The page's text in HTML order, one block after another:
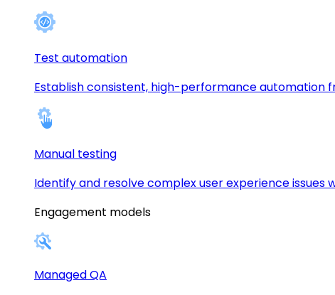
Test automation
Establish consistent, high-performance automation
Manual testing
Identify and resolve complex user experience issues
Engagement models
Managed QA